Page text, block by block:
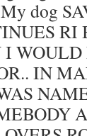
dog
I
IN